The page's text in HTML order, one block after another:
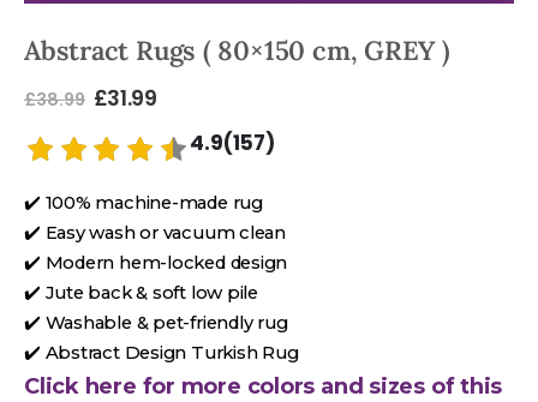
Abstract Rugs ( 80×150 cm, GREY )
£38.99 £31.99
4.9(157)
✔️ 100% machine-made rug
✔️ Easy wash or vacuum clean
✔️ Modern hem-locked design
✔️ Jute back & soft low pile
✔️ Washable & pet-friendly rug
✔️ Abstract Design Turkish Rug
Click here for more colors and sizes of this